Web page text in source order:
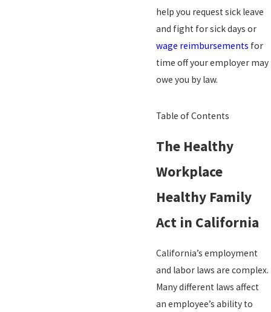
help you request sick leave
and fight for sick days or
wage reimbursements for
time off your employer may
owe you by law.
Table of Contents
The Healthy
Workplace
Healthy Family
Act in California
California’s employment
and labor laws are complex.
Many different laws affect
an employee’s ability to